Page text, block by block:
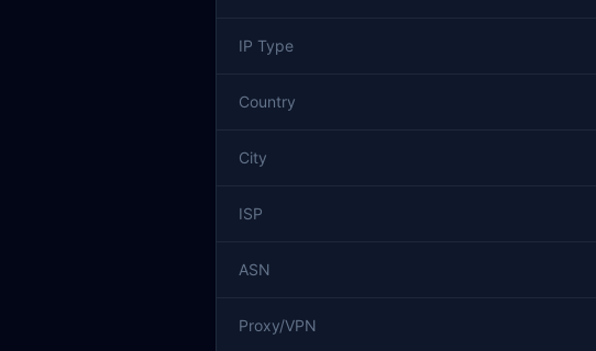
IP Type
Country
City
ISP
ASN
Proxy/VPN